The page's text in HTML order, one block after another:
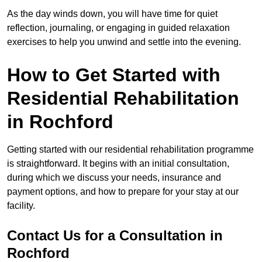
As the day winds down, you will have time for quiet
reflection, journaling, or engaging in guided relaxation
exercises to help you unwind and settle into the evening.
How to Get Started with
Residential Rehabilitation
in Rochford
Getting started with our residential rehabilitation programme
is straightforward. It begins with an initial consultation,
during which we discuss your needs, insurance and
payment options, and how to prepare for your stay at our
facility.
Contact Us for a Consultation in
Rochford